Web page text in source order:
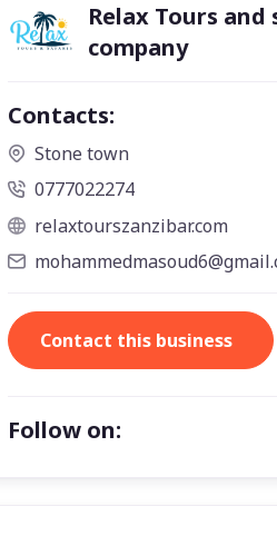
Relax Tours and
company
Contacts:
Stone town
0777022274
relaxtourszanzibar.com
Contact this business
Follow on: